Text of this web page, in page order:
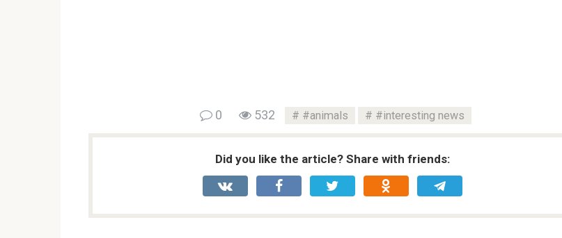
0 532 #animals #interesting news
Did you like the article? Share with friends: